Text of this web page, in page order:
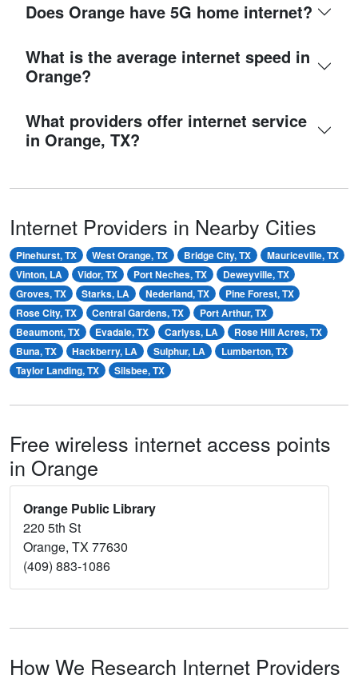
Does Orange have 5G home internet?
What is the average internet speed in
Orange?
What providers offer internet service
in Orange, TX?
Internet Providers in Nearby Cities
Pinehurst, TX West Orange, TX Bridge City, TX
Mauriceville, TX
Vinton, LA
Vidor, TX Port Neches, TX
Deweyville, TX
Groves, TX
Starks, LA Nederland, TX
Pine Forest, TX
Rose City, TX
Central Gardens, TX
Port Arthur, TX
Beaumont, TX
Evadale, TX Carlyss, LA
Rose Hill Acres, TX
Buna, TX
Hackberry, LA Sulphur, LA
Lumberton, TX
Taylor Landing, TX
Silsbee, TX
Free wireless internet access points
in Orange
Orange Public Library
220 5th St
Orange, TX 77630
(409) 883-1086
How We Research Internet Providers